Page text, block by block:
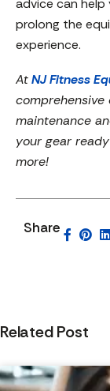
advice can
prolong the
experience.
AtNJ Fitness
maintenance
your gear
more!
Share
Related Post